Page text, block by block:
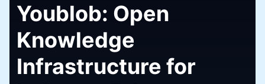
Youblob: Open
Knowledge
Infrastructure for